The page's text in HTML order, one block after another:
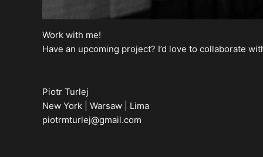
Work with me!
Have an upcoming project? I’d love to collaborate
Piotr Turlej
New York | Warsaw | Lima
piotrmturlej@gmail.com